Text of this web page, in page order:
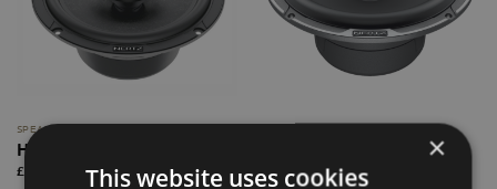
SPEAKERS
Hertz Cento CX165
£120.00 £135.00Price
range:
Hertz Mille MPX 165.3
PRO
×
This website uses cookies